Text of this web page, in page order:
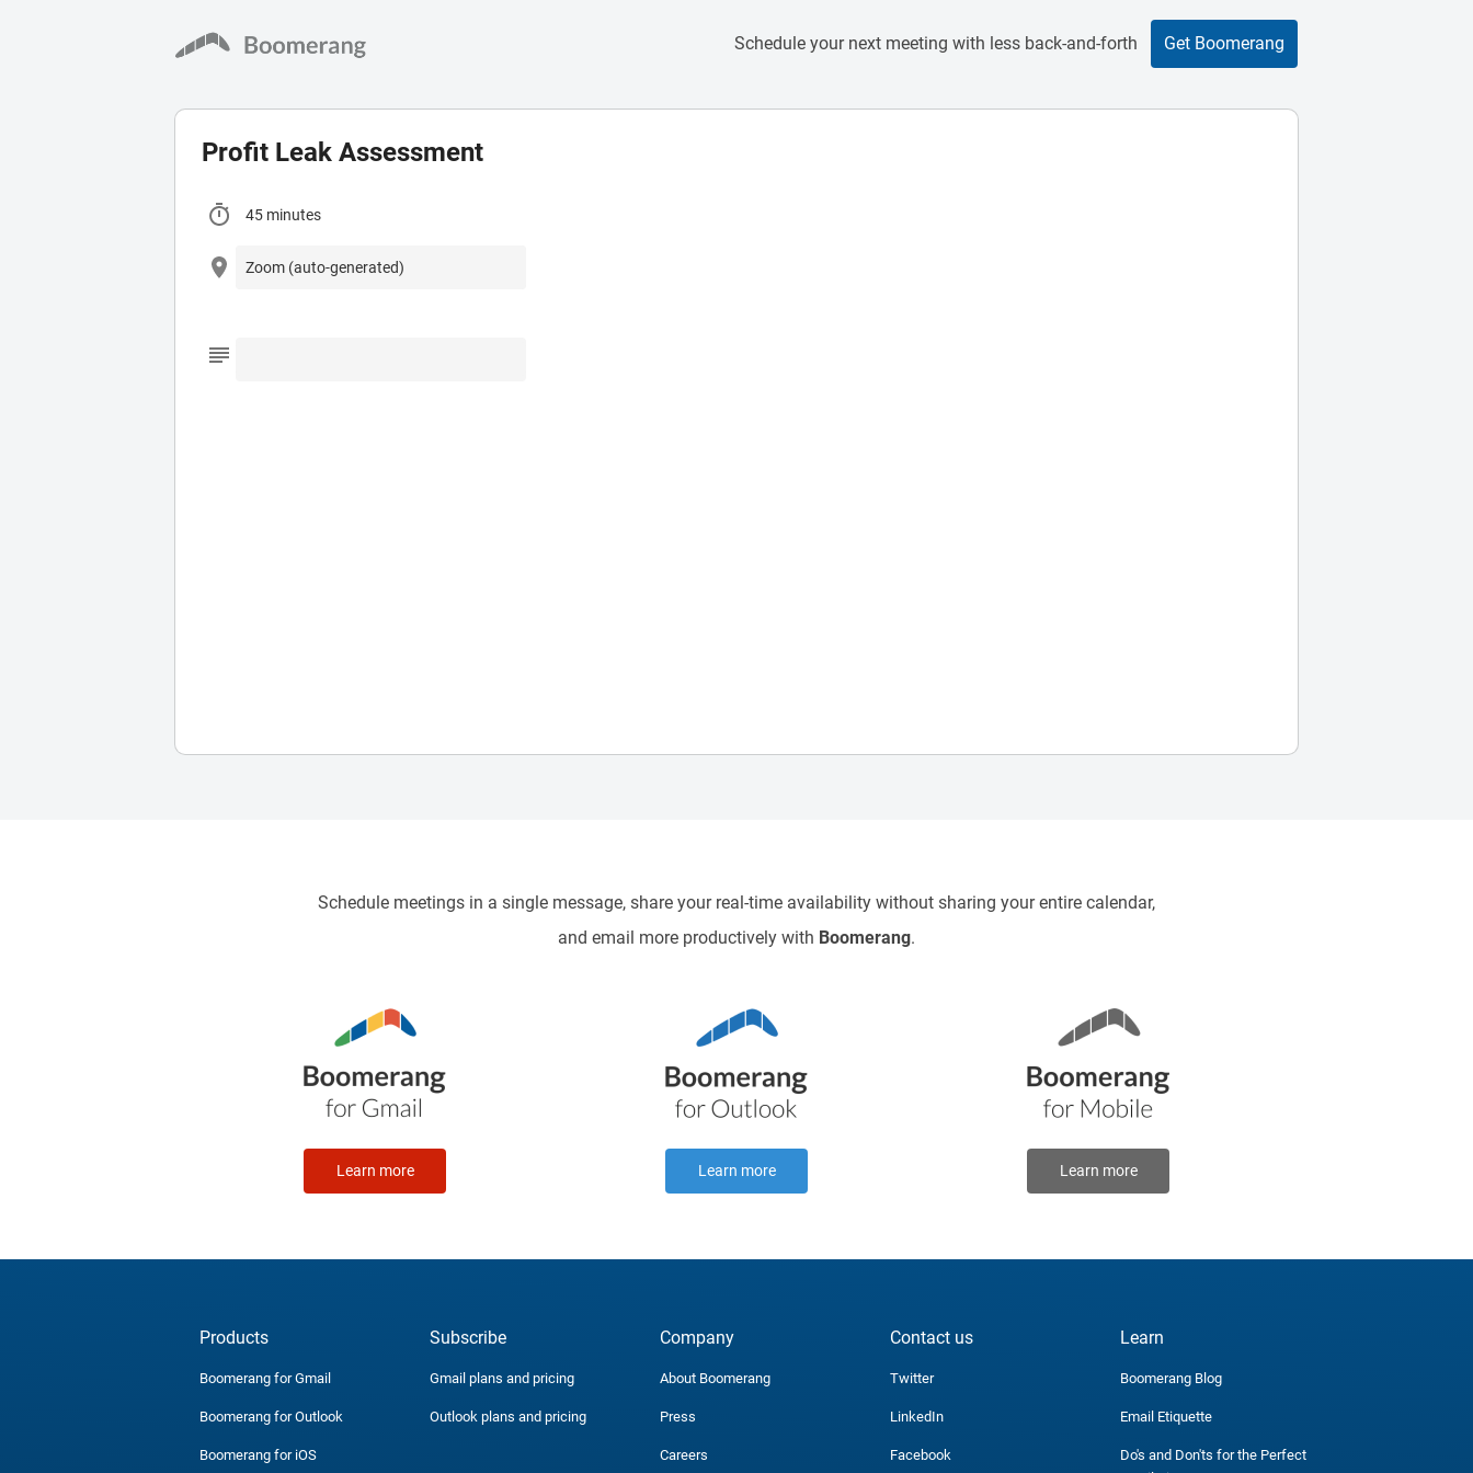
Schedule your next meeting with less back-and-forth Get Boomerang
Profit Leak Assessment
Schedule meetings in a single message, share your real-time availability without sharing your entire calendar,
and email more productively with Boomerang.
Learn more Learn more Learn more
Products
Boomerang for Gmail
Boomerang for Outlook
Boomerang for iOS
Subscribe
Gmail plans and pricing
Outlook plans and pricing
Company
About Boomerang
Press
Careers
Contact us
Twitter
LinkedIn
Facebook
Learn
Boomerang Blog
Email Etiquette
Do's and Don'ts for the Perfect